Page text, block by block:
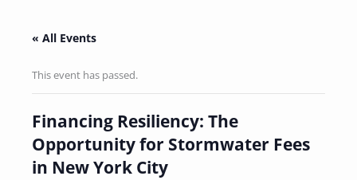
« All Events
This event has passed.
Financing Resiliency: The
Opportunity for Stormwater Fees
in New York City